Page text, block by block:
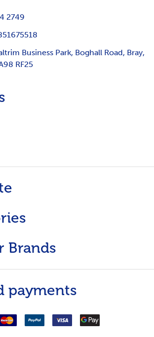
2749
Business Park, Boghall Road, Bray,
RF25
Brands
payments